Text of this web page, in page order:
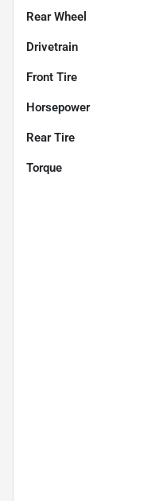
Rear Wheel
Drivetrain
Front Tire
Horsepower
Rear Tire
Torque